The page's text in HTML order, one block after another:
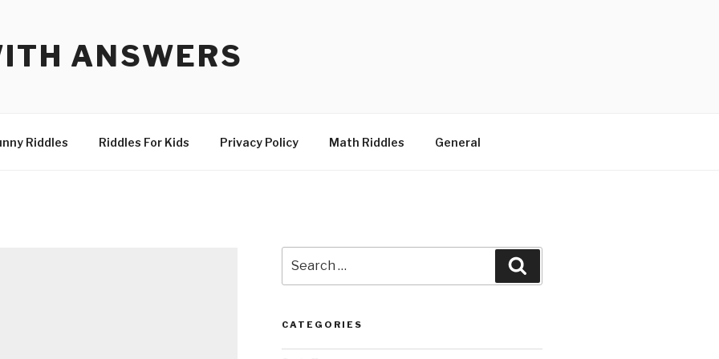
ANSWERS
Riddles Riddles For Kids Privacy Policy Math Riddles General
for:
CATEGORIES